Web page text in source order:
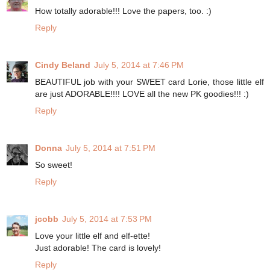
How totally adorable!!! Love the papers, too. :)
Reply
Cindy Beland July 5, 2014 at 7:46 PM
BEAUTIFUL job with your SWEET card Lorie, those little elf
are just ADORABLE!!!! LOVE all the new PK goodies!!! :)
Reply
Donna July 5, 2014 at 7:51 PM
So sweet!
Reply
jcobb July 5, 2014 at 7:53 PM
Love your little elf and elf-ette!
Just adorable! The card is lovely!
Reply